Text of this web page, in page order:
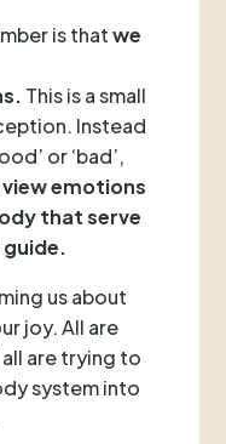
is thatwe
This is a small
Instead
or ‘bad’,
view emotions
that serve
guide.
us about
joy. All are
are trying to
system into